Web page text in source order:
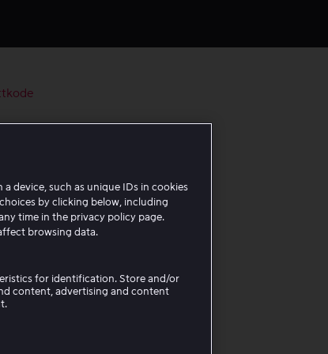
for en pakke eller en
riktig.
device, such as unique IDs in cookies
by clicking below, including
time in the privacy policy page.
browsing data.
for identification. Store and/or
content, advertising and content